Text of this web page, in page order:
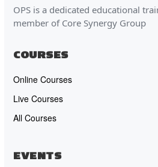
OPS is a dedicated educational
member of Core Synergy Group
COURSES
Online Courses
Live Courses
All Courses
EVENTS